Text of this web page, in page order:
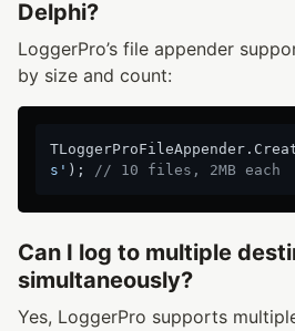
Delphi?
LoggerPro’s file appender
by size and count:
s' ); // 10 files, 2MB each
Can I log to multiple
simultaneously?
Yes, LoggerPro supports